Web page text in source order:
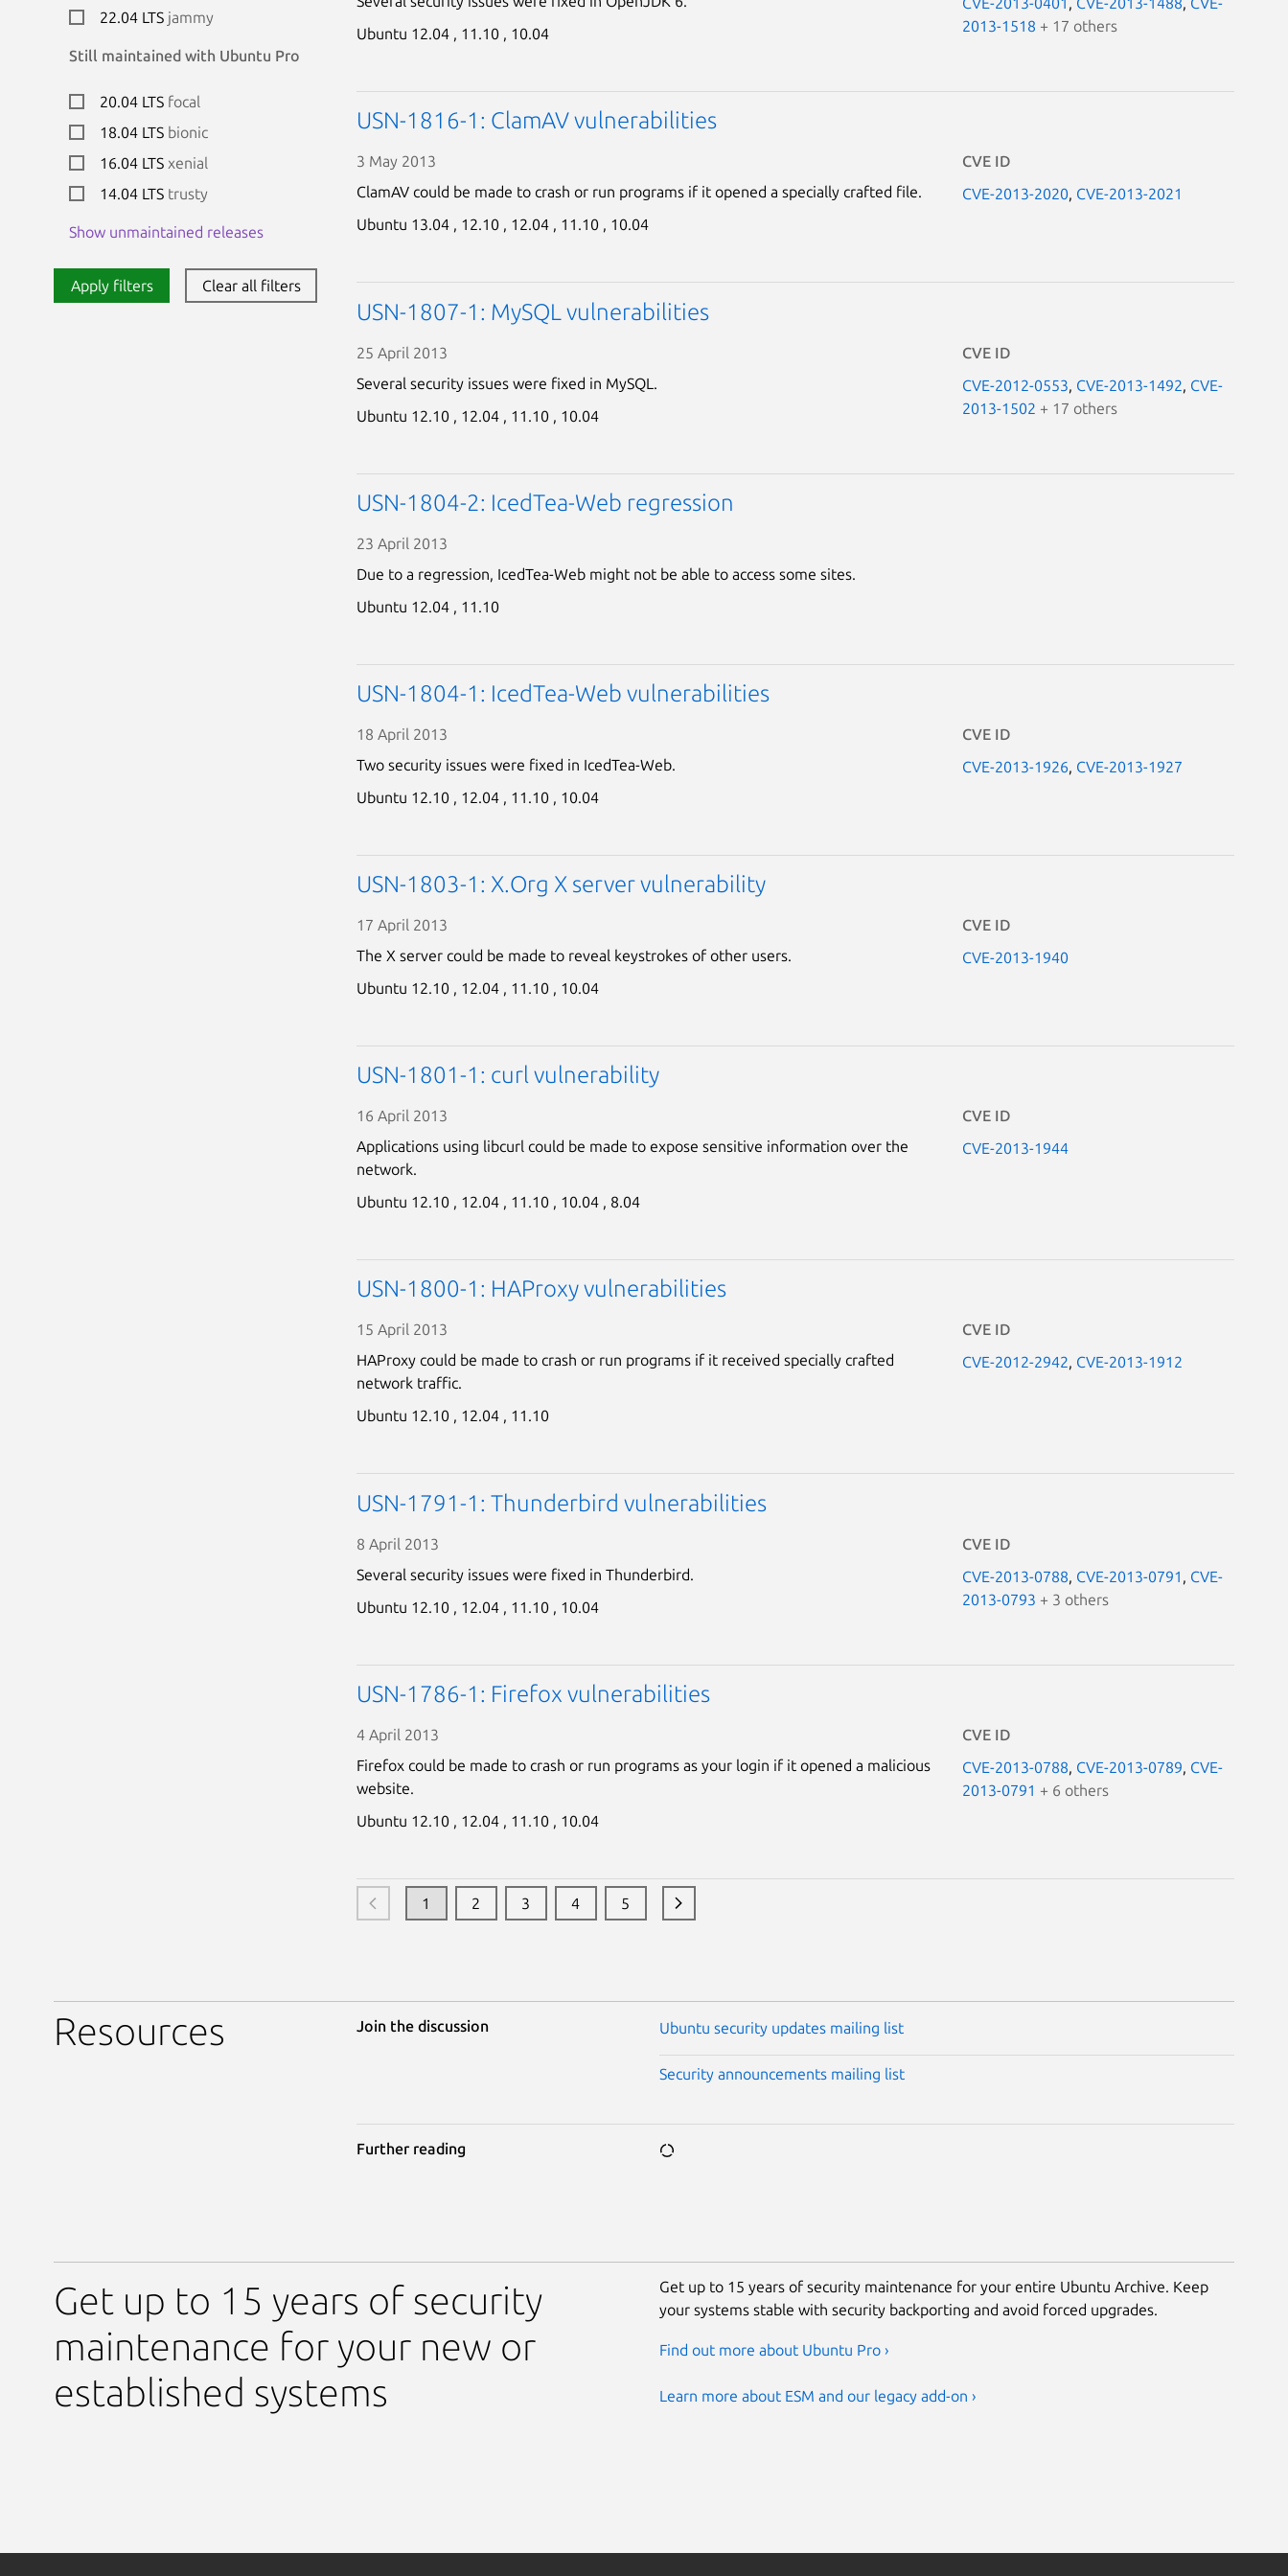
22.04 LTS jammy
Still maintained with Ubuntu Pro
20.04 LTS focal
18.04 LTS bionic
16.04 LTS xenial
14.04 LTS trusty
Show unmaintained releases
Apply filters Clear all filters
Ubuntu 12.04 , 11.10 , 10.04
2013-1518 + 17 others
USN-1816-1: ClamAV vulnerabilities
3 May 2013
ClamAV could be made to crash or run programs if it opened a specially crafted file.
Ubuntu 13.04 , 12.10 , 12.04 , 11.10 , 10.04
CVE ID
CVE-2013-2020, CVE-2013-2021
USN-1807-1: MySQL vulnerabilities
25 April 2013
Several security issues were fixed in MySQL.
Ubuntu 12.10 , 12.04 , 11.10 , 10.04
CVE ID
CVE-2012-0553 CVE-2013-1492 CVE-
2013-1502 + 17 others
USN-1804-2: IcedTea-Web regression
23 April 2013
Due to a regression, IcedTea-Web might not be able to access some sites.
Ubuntu 12.04 , 11.10
USN-1804-1: IcedTea-Web vulnerabilities
18 April 2013
Two security issues were fixed in IcedTea-Web.
Ubuntu 12.10 , 12.04 , 11.10 , 10.04
CVE ID
CVE-2013-1926, CVE-2013-1927
USN-1803-1: X.Org X server vulnerability
17 April 2013
The X server could be made to reveal keystrokes of other users.
Ubuntu 12.10 , 12.04 , 11.10 , 10.04
CVE ID
CVE-2013-1940
USN-1801-1: curl vulnerability
16 April 2013
Applications using libcurl could be made to expose sensitive information over the
network.
Ubuntu 12.10 , 12.04 , 11.10 , 10.04 , 8.04
CVE ID
CVE-2013-1944
USN-1800-1: HAProxy vulnerabilities
15 April 2013
HAProxy could be made to crash or run programs if it received specially crafted
network traffic.
Ubuntu 12.10 , 12.04 , 11.10
CVE ID
CVE-2012-2942, CVE-2013-1912
USN-1791-1: Thunderbird vulnerabilities
8 April 2013
Several security issues were fixed in Thunderbird.
Ubuntu 12.10 , 12.04 , 11.10 , 10.04
CVE ID
CVE-2013-0788, CVE-2013-0791 , CVE-
2013-0793 + 3 others
USN-1786-1: Firefox vulnerabilities
4 April 2013
Firefox could be made to crash or run programs as your login if it opened a malicious
website.
Ubuntu 12.10 , 12.04 , 11.10 , 10.04
CVE ID
CVE-2013-0788, CVE-2013-0789, CVE-
2013-0791 + 6 others
1 2 3 4 5
Next page
Resources Join the discussion Ubuntu security updates mailing list
Security announcements mailing list
Further reading
Get up to 15 years of security
maintenance for your new or
established systems
Get up to 15 years of security maintenance for your entire Ubuntu Archive. Keep
your systems stable with security backporting and avoid forced upgrades.
Find out more about Ubuntu Pro ›
Learn more about ESM and our legacy add-on ›